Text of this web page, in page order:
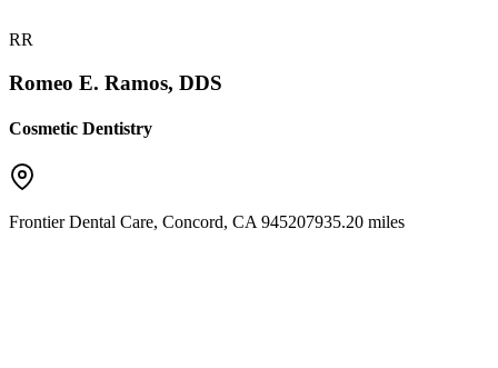
RR
Romeo E. Ramos, DDS
Cosmetic Dentistry
Frontier Dental Care, Concord, CA 945207935.20 miles